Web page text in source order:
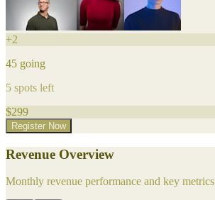
+2
45 going
5 spots left
$299
Register Now
Revenue Overview
Monthly revenue performance and key metrics